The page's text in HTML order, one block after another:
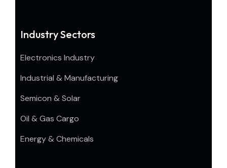
Industry Sectors
Electronics Industry
Industrial & Manufacturing
Semicon & Solar
Oil & Gas Cargo
Energy & Chemicals